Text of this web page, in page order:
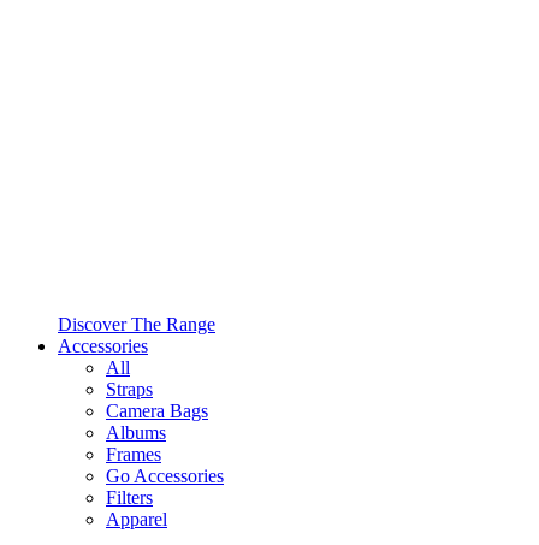
Discover The Range
Accessories
All
Straps
Camera Bags
Albums
Frames
Go Accessories
Filters
Apparel